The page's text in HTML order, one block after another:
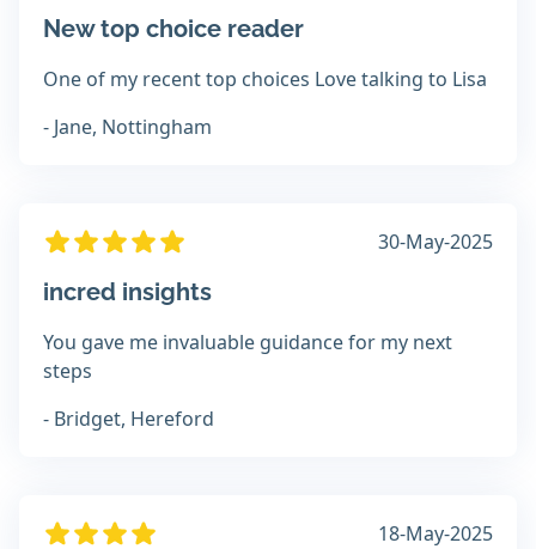
New top choice reader
One of my recent top choices Love talking to Lisa
- Jane, Nottingham
30-May-2025
incred insights
You gave me invaluable guidance for my next
steps
- Bridget, Hereford
18-May-2025